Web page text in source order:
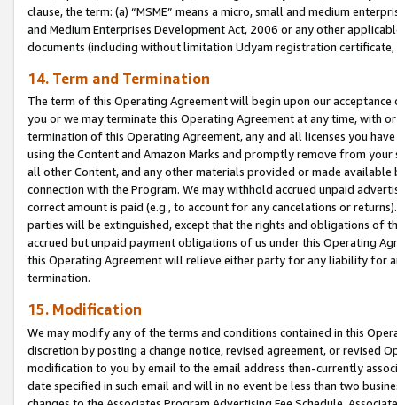
clause, the term: (a) “MSME” means a micro, small and medium
and Medium Enterprises Development Act, 2006 or any other
documents (including without limitation Udyam registration certificate,
14. Term and Termination
The term of this Operating Agreement will begin upon our
you or we may terminate this Operating Agreement at any time, with
termination of this Operating Agreement, any and all licenses you
using the Content and Amazon Marks and promptly remove from
all other Content, and any other materials provided or made
connection with the Program. We may withhold accrued unpaid
correct amount is paid (e.g., to account for any cancelations or
parties will be extinguished, except that the rights and obligations of
accrued but unpaid payment obligations of us under this Operating
this Operating Agreement will relieve either party for any liability for
termination.
15. Modification
We may modify any of the terms and conditions contained in this
discretion by posting a change notice, revised agreement, or revised
modification to you by email to the email address then-currently
date specified in such email and will in no event be less than two